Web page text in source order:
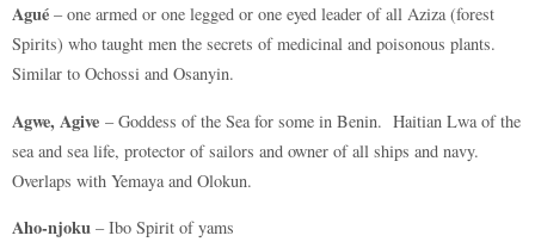
Agué – one armed or one legged or one eyed leader of all Aziza (forest
Spirits) who taught men the secrets of medicinal and poisonous plants.
Similar to Ochossi and Osanyin.
Agwe, Agive – Goddess of the Sea for some in Benin. Haitian Lwa of the
sea and sea life, protector of sailors and owner of all ships and navy.
Overlaps with Yemaya and Olokun.
Aho-njoku – Ibo Spirit of yams